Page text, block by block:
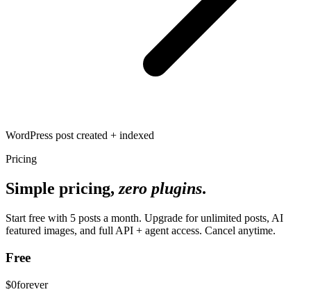
WordPress post created + indexed
Pricing
Simple pricing, zero plugins.
Start free with 5 posts a month. Upgrade for unlimited posts, AI
featured images, and full API + agent access. Cancel anytime.
Free
$0forever